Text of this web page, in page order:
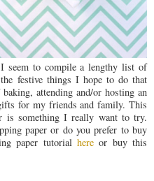
seem to compile a lengthy list of
festive things I hope to do that
attending and/or hosting an
for my friends and family. This
is something I really want to try.
paper or do you prefer to buy
paper tutorial hereor buy this